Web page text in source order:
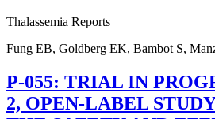
Thalassemia Reports
Fung EB, Goldberg EK, Bambot S,
P-055: TRIAL IN
2, OPEN-LABEL